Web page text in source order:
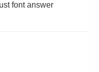
font answer